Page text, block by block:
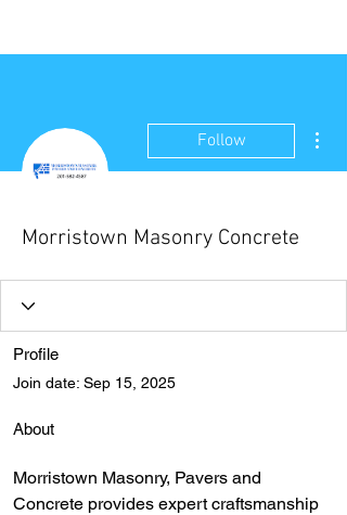
Follow
Morristown Masonry Concrete
Profile
Join date: Sep 15, 2025
About
Morristown Masonry, Pavers and
Concrete provides expert craftsmanship